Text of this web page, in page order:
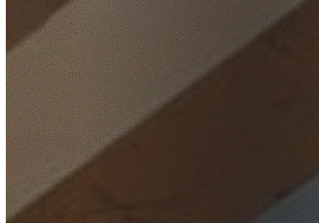
Home
/Locations
/Western Sydney
/Quakers Hill